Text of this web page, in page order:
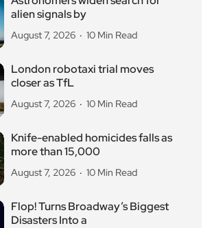
alien signals by
August 7, 2026 10 Min Read
London robotaxi trial moves
closer as TfL
August 7, 2026 10 Min Read
Knife-enabled homicides falls as
more than 15,000
August 7, 2026 10 Min Read
Flop! Turns Broadway’s Biggest
Disasters Into a